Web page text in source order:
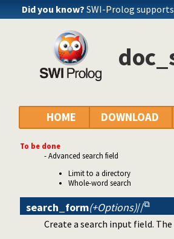
Did you know? SWI-Prolog supports
HOME DOWNLOAD
To be done
- Advanced search field
Limit to a directory
Whole-word search
search_form(+Options)//
Create a search input field.